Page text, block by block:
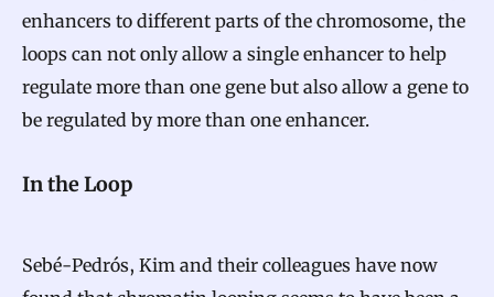
enhancers to different parts of the chromosome, the
loops can not only allow a single enhancer to help
regulate more than one gene but also allow a gene to
be regulated by more than one enhancer.
In the Loop
Sebé-Pedrós, Kim and their colleagues have now